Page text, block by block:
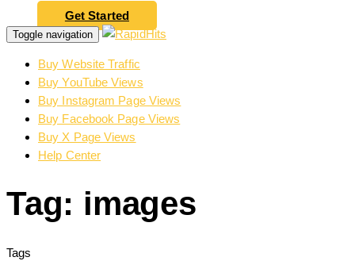
Get Started
Toggle navigation
Buy Website Traffic
Buy YouTube Views
Buy Instagram Page Views
Buy Facebook Page Views
Buy X Page Views
Help Center
Tag: images
Tags